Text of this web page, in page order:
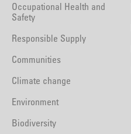
Occupational Health and
Safety
Responsible Supply
Communities
Climate change
Environment
Biodiversity